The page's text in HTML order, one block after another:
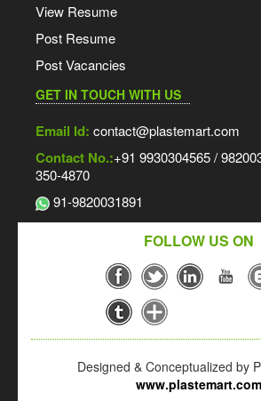
View Resume
Post Resume
Post Vacancies
GET IN TOUCH WITH US
Email Id: contact@plastemart.com
Contact No.:+91 9930304565 /
350-4870
91-9820031891
FOLLOW US ON
Designed & Conceptualized by
www.plastemart.com